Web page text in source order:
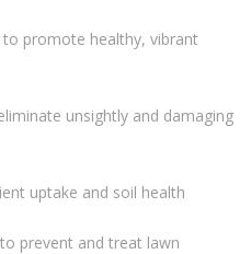
promote healthy, vibrant
unsightly and damaging
uptake and soil health
prevent and treat lawn